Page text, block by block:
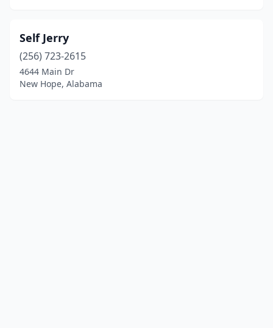
Self Jerry
(256) 723-2615
4644 Main Dr
New Hope, Alabama